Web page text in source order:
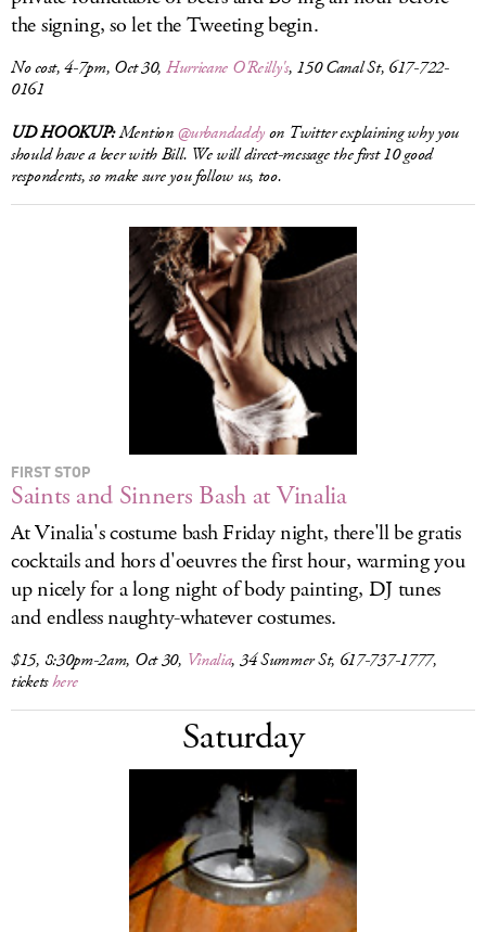
the signing, so let the Tweeting begin.
No cost, 4-7pm, Oct 30, Hurricane O'Reilly's, 150 Canal St, 617-722-
0161
UD HOOKUP:Mention@urbandaddyon Twitter explaining why you
should have a beer with Bill. We will direct-message the first 10 good
respondents, so make sure you follow us, too.
FIRST STOP
Saints and Sinners Bash at Vinalia
At Vinalia's costume bash Friday night, there'll be gratis
cocktails and hors d'oeuvres the first hour, warming you
up nicely for a long night of body painting, DJ tunes
and endless naughty-whatever costumes.
$15, 8:30pm-2am, Oct 30, Vinalia, 34 Summer St, 617-737-1777,
ticketshere
Saturday